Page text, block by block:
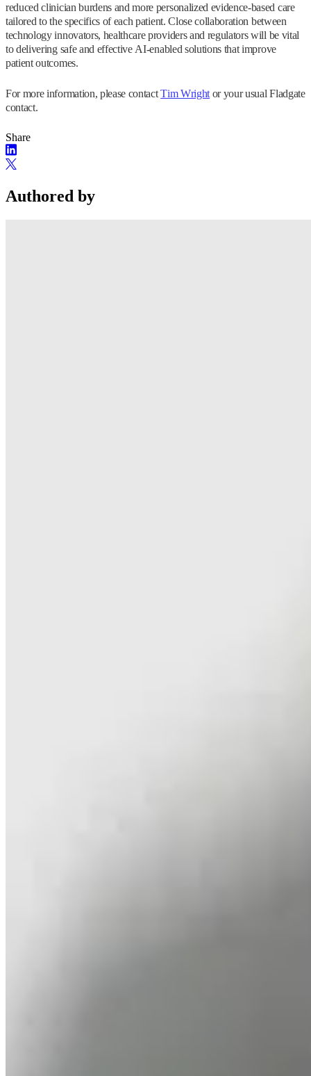
reduced clinician burdens and more personalized evidence-based care
tailored to the specifics of each patient. Close collaboration between
technology innovators, healthcare providers and regulators will be vital
to delivering safe and effective AI-enabled solutions that improve
patient outcomes.
For more information, please contactTim Wrightor your usual Fladgate
contact.
Share
Authored by